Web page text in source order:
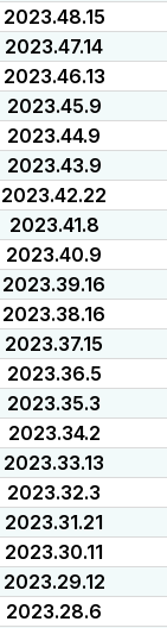
2023.48.15
2023.47.14
2023.46.13
2023.45.9
2023.44.9
2023.43.9
2023.42.22
2023.41.8
2023.40.9
2023.39.16
2023.38.16
2023.37.15
2023.36.5
2023.35.3
2023.34.2
2023.33.13
2023.32.3
2023.31.21
2023.30.11
2023.29.12
2023.28.6